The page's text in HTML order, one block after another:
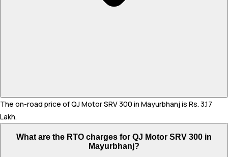
The on-road price of QJ Motor SRV 300 in Mayurbhanj is Rs. 3.17
Lakh.
What are the RTO charges for QJ Motor SRV 300 in
Mayurbhanj?